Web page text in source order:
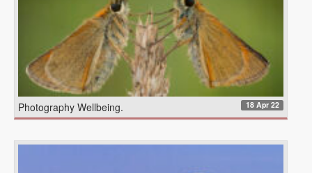
Photography Wellbeing. 18 Apr 22